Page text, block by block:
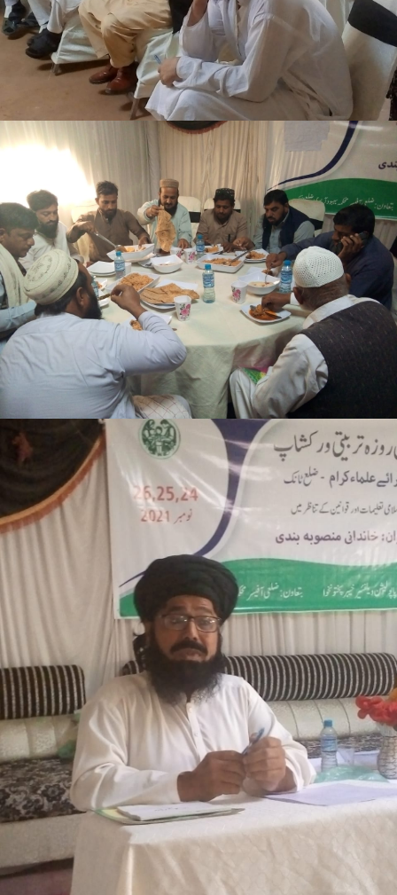
3-days step down training Tank
3-days step down training Tank